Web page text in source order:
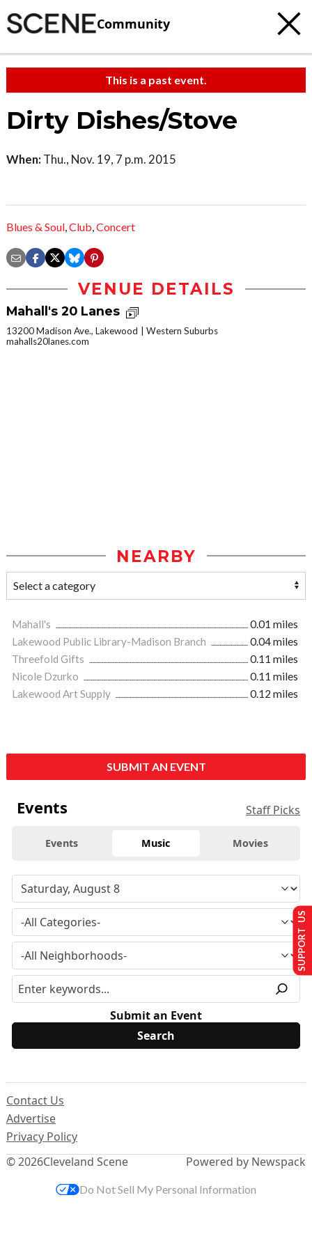
Community
This is a past event.
Dirty Dishes/Stove
When: Thu., Nov. 19, 7 p.m. 2015
Blues & Soul,Club,Concert
VENUE DETAILS
Mahall's 20 Lanes
13200 Madison Ave., Lakewood
Western Suburbs
mahalls20lanes.com
NEARBY
Mahall's
0.01 miles
Lakewood Public Library-Madison Branch
0.04 miles
Threefold Gifts
0.11 miles
Nicole Dzurko
0.11 miles
Lakewood Art Supply
0.12 miles
SUBMIT AN EVENT
Events Staff Picks
Events Music Movies
Submit an Event
© 2026Cleveland Scene
Contact Us
Advertise
Privacy Policy
Powered by Newspack
SUPPORT US
Do Not Sell My Personal Information